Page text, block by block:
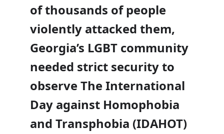
of thousands of people
violently attacked them,
Georgia’s LGBT community
needed strict security to
observe The International
Day against Homophobia
and Transphobia (IDAHOT)